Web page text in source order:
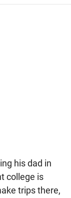
his dad in
college is
trips there,